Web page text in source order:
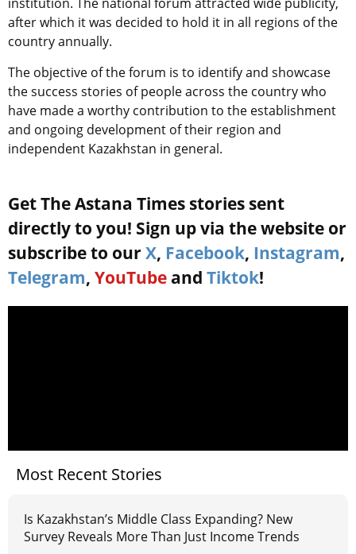
after which it was decided to hold it in all regions of the
country annually.
The objective of the forum is to identify and showcase
the success stories of people across the country who
have made a worthy contribution to the establishment
and ongoing development of their region and
independent Kazakhstan in general.
Get The Astana Times stories sent
directly to you! Sign up via the website or
subscribe to our X, Facebook, Instagram,
Telegram, YouTube and Tiktok!
Most Recent Stories
Is Kazakhstan’s Middle Class Expanding? New
Survey Reveals More Than Just Income Trends